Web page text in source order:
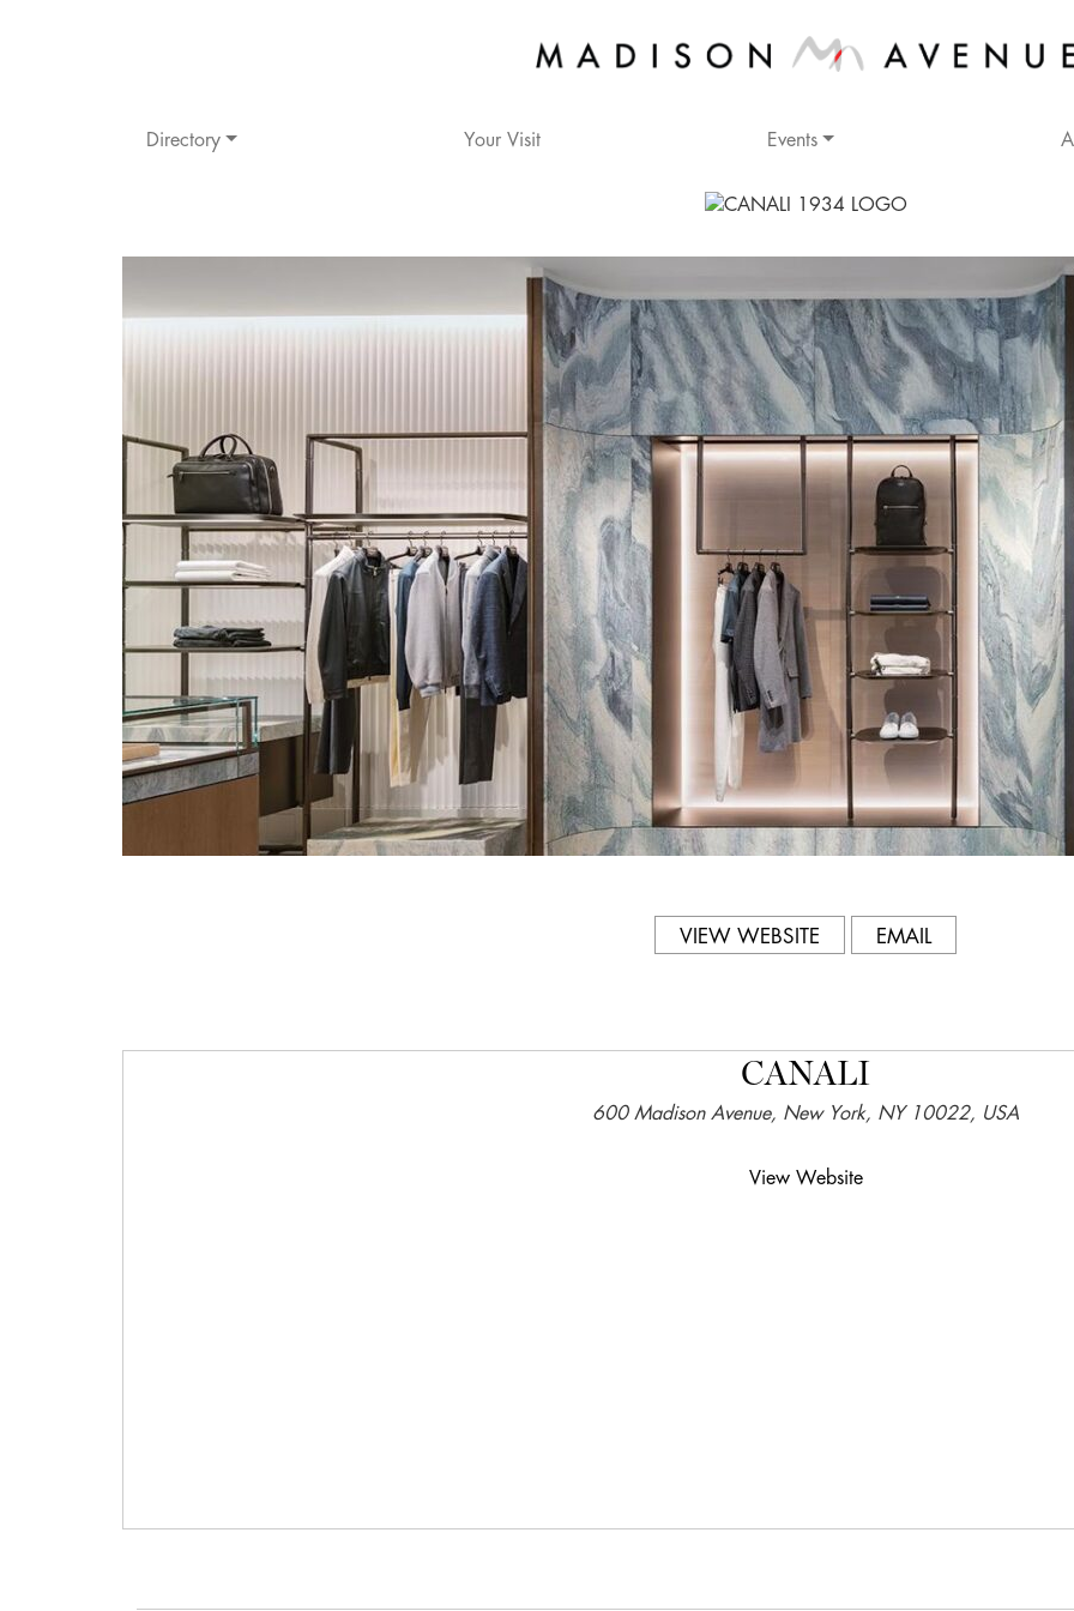
Directory Your Visit Events
Address
600 Madison Avenue
New York, NY 10022
Cross Streets
57-58
Phone
212.752.3131
Hours
Mon-Sat: 11am-6pm; Sun:
VIEW WEBSITE EMAIL
CANALI
600 Madison Avenue, New York, NY 10022, USA
View Website